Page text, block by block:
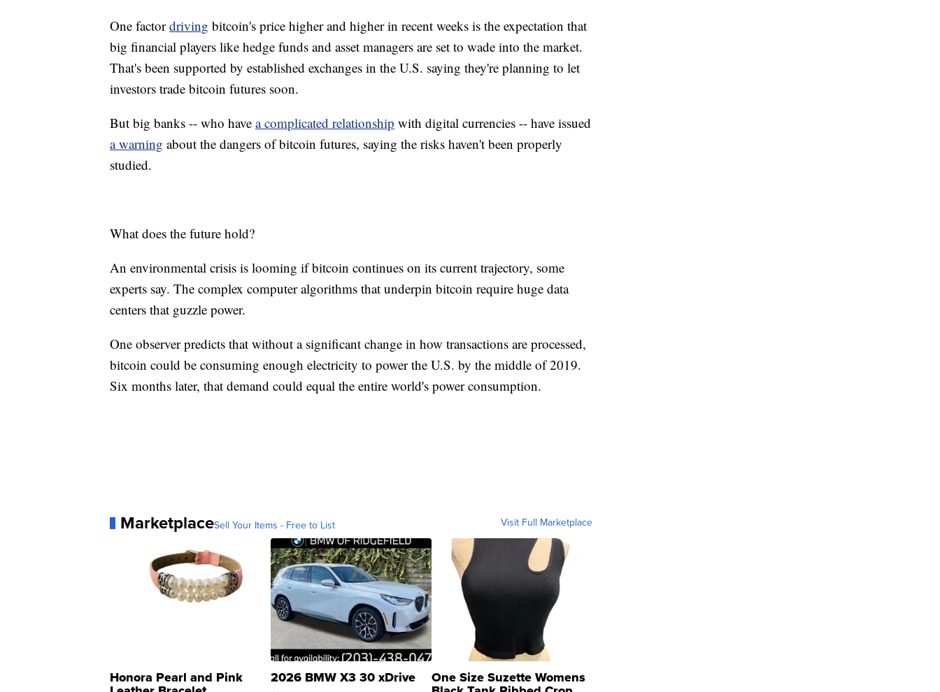
One factordriving bitcoin's price higher and higher in recent weeks is the expectation that
big financial players like hedge funds and asset managers are set to wade into the market.
That's been supported by established exchanges in the U.S. saying they're planning to let
investors trade bitcoin futures soon.
But big banks -- who have a complicated relationship with digital currencies -- have issued
a warning about the dangers of bitcoin futures, saying the risks haven't been properly
studied.
What does the future hold?
An environmental crisis is looming if bitcoin continues on its current trajectory, some
experts say. The complex computer algorithms that underpin bitcoin require huge data
centers that guzzle power.
One observer predicts that without a significant change in how transactions are processed,
bitcoin could be consuming enough electricity to power the U.S. by the middle of 2019.
Six months later, that demand could equal the entire world's power consumption.
MarketplaceSell Your Items - Free to List Visit Full Marketplace
Honora Pearl and Pink 2026 BMW X3 30 xDrive One Size Suzette Womens